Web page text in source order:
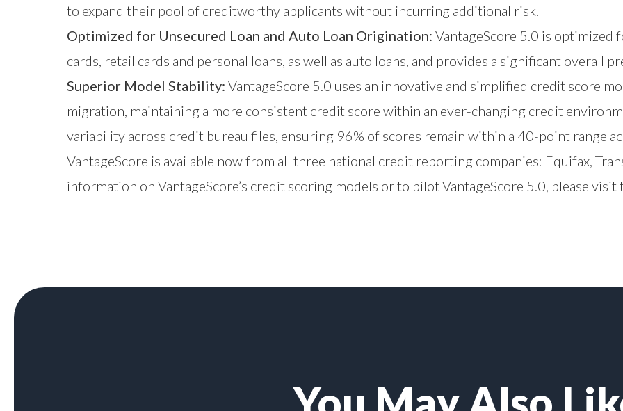
to expand their pool of creditworthy applicants without incurring additional risk.
Optimized for Unsecured Loan and Auto Loan Origination: VantageScore 5.0 is
cards, retail cards and personal loans, as well as auto loans, and provides a significant overall
Superior Model Stability: VantageScore 5.0 uses an innovative and simplified credit score
migration, maintaining a more consistent credit score within an ever-changing credit
variability across credit bureau files, ensuring 96% of scores remain within a 40-point range
VantageScore is available now from all three national credit reporting companies: Equifax,
information on VantageScore’s credit scoring models or to pilot VantageScore 5.0, please visit